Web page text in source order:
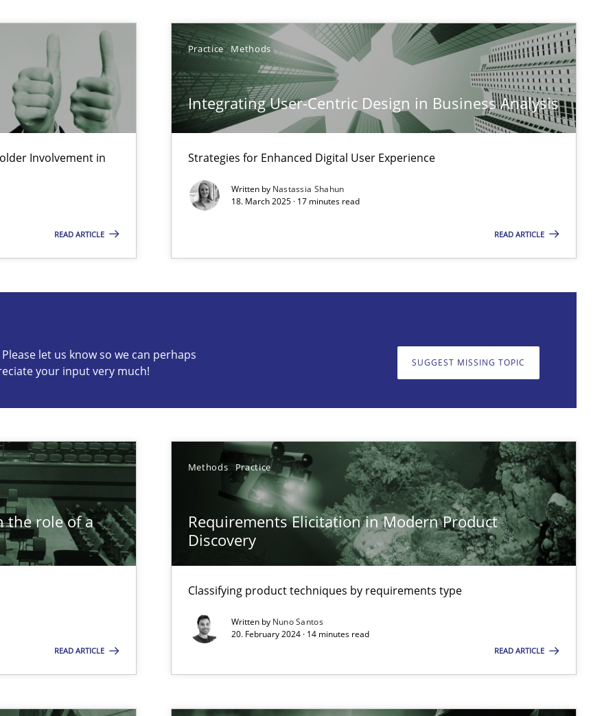
Involvement in
READ ARTICLE
Practice Methods
Integrating User-Centric Design in Business Analysis
Strategies for Enhanced Digital User Experience
Written by Nastassia Shahun
18. March 2025 · 17 minutes read
READ ARTICLE
let us know so we can perhaps
your input very much!
SUGGEST MISSING TOPIC
the role of a
READ ARTICLE
Methods Practice
Requirements Elicitation in Modern Product
Discovery
Classifying product techniques by requirements type
Written by Nuno Santos
20. February 2024 · 14 minutes read
READ ARTICLE
Practice Methods
Analyst
Skills Cross-discipline
so we can perhaps publish a matching article on it soon. We appreciate your input very much!
Cross-discipline Practice
Agile Environments.
Practice Cross-discipline